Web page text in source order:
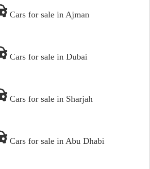
Cars for sale in Ajman
Cars for sale in Dubai
Cars for sale in Sharjah
Cars for sale in Abu Dhabi